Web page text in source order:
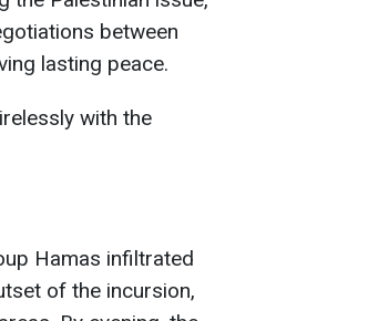
between
lasting peace.
with the
Hamas infiltrated
of the incursion,